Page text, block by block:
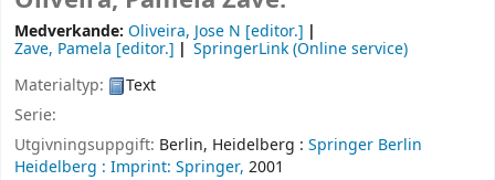
Medverkande: Oliveira, Jose N [editor.]
Zave, Pamela [editor.]
SpringerLink (Online service)
Materialtyp:
Text
Serie:
Utgivningsuppgift: Berlin, Heidelberg : Springer Berlin
Heidelberg : Imprint: Springer, 2001